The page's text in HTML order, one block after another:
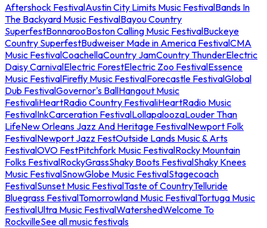
Aftershock FestivalAustin City Limits Music FestivalBands In
The Backyard Music FestivalBayou Country
SuperfestBonnarooBoston Calling Music FestivalBuckeye
Country SuperfestBudweiser Made in America FestivalCMA
Music FestivalCoachellaCountry JamCountry ThunderElectric
Daisy CarnivalElectric ForestElectric Zoo FestivalEssence
Music FestivalFirefly Music FestivalForecastle FestivalGlobal
Dub FestivalGovernor's BallHangout Music
FestivaliHeartRadio Country FestivaliHeartRadio Music
FestivalInkCarceration FestivalLollapaloozaLouder Than
LifeNew Orleans Jazz And Heritage FestivalNewport Folk
FestivalNewport Jazz FestOutside Lands Music & Arts
FestivalOVO FestPitchfork Music FestivalRocky Mountain
Folks FestivalRockyGrassShaky Boots FestivalShaky Knees
Music FestivalSnowGlobe Music FestivalStagecoach
FestivalSunset Music FestivalTaste of CountryTelluride
Bluegrass FestivalTomorrowland Music FestivalTortuga Music
FestivalUltra Music FestivalWatershedWelcome To
RockvilleSee all music festivals